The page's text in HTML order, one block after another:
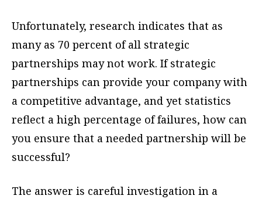
Unfortunately, research indicates that as
many as 70 percent of all strategic
partnerships may not work. If strategic
partnerships can provide your company with
a competitive advantage, and yet statistics
reflect a high percentage of failures, how can
you ensure that a needed partnership will be
successful?
The answer is careful investigation in a